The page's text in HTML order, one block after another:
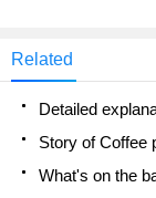
Related
What's on the